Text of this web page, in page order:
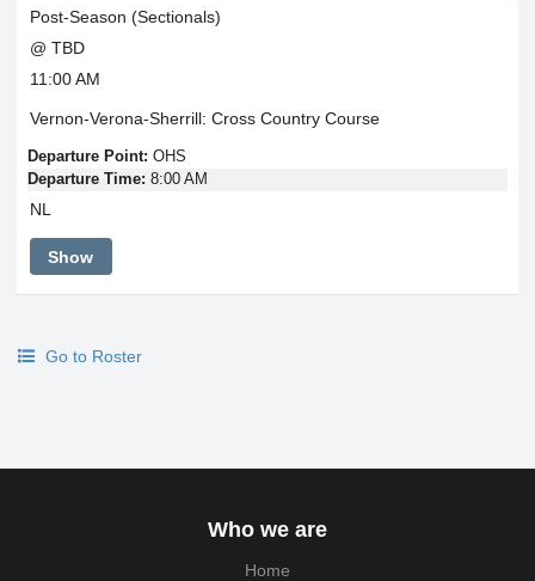
5:00
Post-Season (Sectionals)
@ TBD
11:00 AM
Vernon-Verona-Sherrill: Cross Country Course
Departure Point: OHS
Departure Time: 8:00 AM
NL
Show
Go to Roster
Who we are
Home